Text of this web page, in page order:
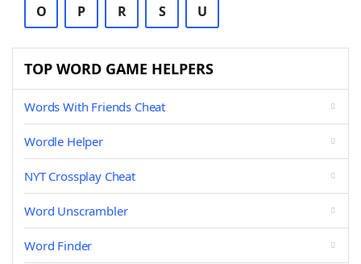
O P R S U
TOP WORD GAME HELPERS
Words With Friends Cheat
Wordle Helper
NYT Crossplay Cheat
Word Unscrambler
Word Finder